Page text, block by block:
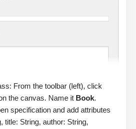
From the toolbar (left), click
the canvas. Name it Book.
specification and add attributes
title: String, author: String,